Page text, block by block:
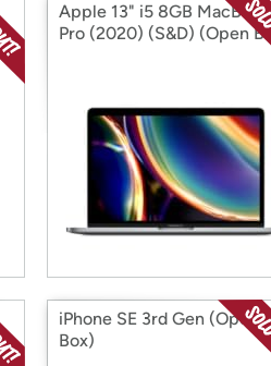
Apple 13" i5 8GB MacBook
Pro (2020) (S&D) (Open
iPhone SE 3rd Gen (Open
Box)